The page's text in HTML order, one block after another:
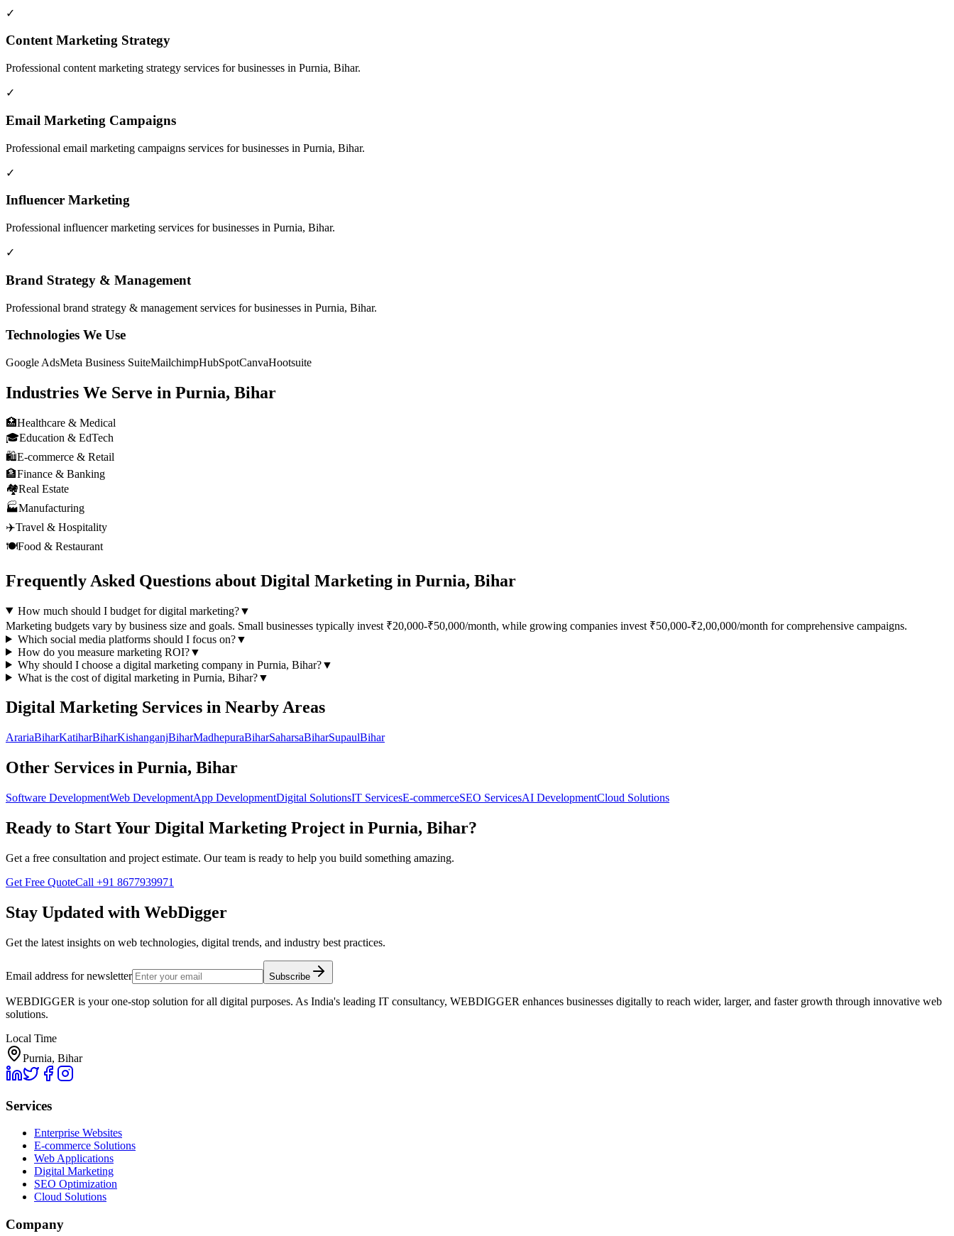
✓
Content Marketing Strategy
Professional content marketing strategy services for businesses in Purnia, Bihar.
✓
Email Marketing Campaigns
Professional email marketing campaigns services for businesses in Purnia, Bihar.
✓
Influencer Marketing
Professional influencer marketing services for businesses in Purnia, Bihar.
✓
Brand Strategy & Management
Professional brand strategy & management services for businesses in Purnia, Bihar.
Technologies We Use
Google AdsMeta Business SuiteMailchimpHubSpotCanvaHootsuite
Industries We Serve in Purnia, Bihar
🏥Healthcare & Medical
🎓Education & EdTech
🛍️E-commerce & Retail
🏦Finance & Banking
🏘️Real Estate
🏭Manufacturing
✈️Travel & Hospitality
🍽️Food & Restaurant
Frequently Asked Questions about Digital Marketing in Purnia, Bihar
How much should I budget for digital marketing?▼
Marketing budgets vary by business size and goals. Small businesses typically invest ₹20,000-₹50,000/month, while growing companies invest ₹50,000-₹2,00,000/month for comprehensive campaigns.
Which social media platforms should I focus on?▼
How do you measure marketing ROI?▼
Why should I choose a digital marketingcompany in Purnia, Bihar?▼
What is the cost ofdigital marketingin Purnia, Bihar?▼
Digital Marketing Services in Nearby Areas
ArariaBiharKatiharBiharKishanganjBiharMadhepuraBiharSaharsaBiharSupaulBihar
Other Services in Purnia, Bihar
Software DevelopmentWeb DevelopmentApp DevelopmentDigital SolutionsIT ServicesE-commerceSEO ServicesAI DevelopmentCloud Solutions
Ready to Start Your Digital Marketing Project in Purnia, Bihar?
Get a free consultation and project estimate. Our team is ready to help you build something amazing.
Get Free QuoteCall +91 8677939971
Stay Updated with WebDigger
Get the latest insights on web technologies, digital trends, and industry best practices.
Email address for newsletter Subscribe
WEBDIGGER is your one-stop solution for all digital purposes. As India's leading IT consultancy, WEBDIGGER enhances businesses digitally to reach wider, larger, and faster growth through innovative web
solutions.
Local Time
Purnia, Bihar
Services
Enterprise Websites
E-commerce Solutions
Web Applications
Digital Marketing
SEO Optimization
Cloud Solutions
Company